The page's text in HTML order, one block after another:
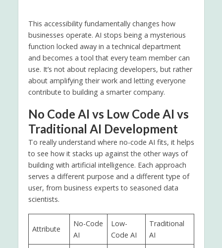
This accessibility fundamentally changes how
businesses operate. AI stops being a mysterious
function locked away in a technical department
and becomes a tool that every team member can
use. It’s not about replacing developers, but rather
about amplifying their work and letting everyone
contribute to building a smarter company.
No Code AI vs Low Code AI vs
Traditional AI Development
To really understand where no-code AI fits, it helps
to see how it stacks up against the other ways of
building with artificial intelligence. Each approach
serves a different purpose and a different type of
user, from business experts to seasoned data
scientists.
Attribute
No-Code
AI
Low-
Code AI
Traditional
AI